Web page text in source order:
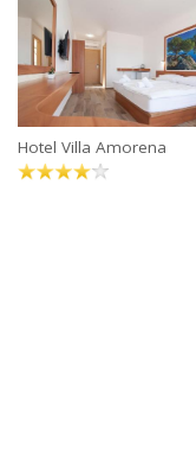
Hotel Villa Amorena